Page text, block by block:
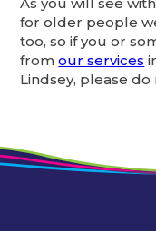
for older people
too, so if you or
fromour services
Lindsey, please